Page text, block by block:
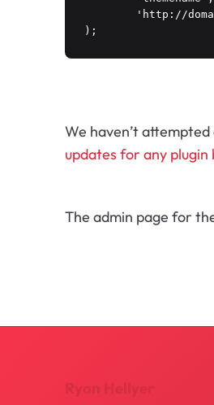
);
We haven’t
updates for any plugin
The admin page for
Ryan Hellyer